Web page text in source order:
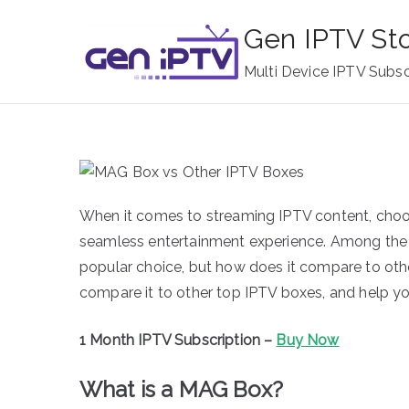
Gen IPTV
Multi Device IPTV
When it comes to streaming IPTV content,
seamless entertainment experience. Among
popular choice, but how does it compare to
compare it to other top IPTV boxes, and help
1 Month IPTV Subscription – Buy Now
What is a MAG Box?